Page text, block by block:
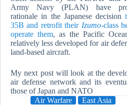
Army Navy (PLAN) have
rationale in the Japanese decision
35B and retrofit their Izumo-class
operate them, as the Pacific
relatively less developed for air
land-based aircraft.
My next post will look at the
air defense network and its
those of Japan and NATO
Air Warfare
East Asia